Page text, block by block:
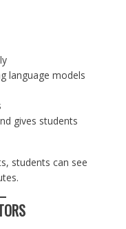
language models
gives students
students can see